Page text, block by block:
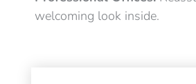
welcoming look inside.